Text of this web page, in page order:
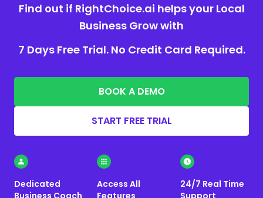
Find out if RightChoice.ai helps your Local
Business Grow with
7 Days Free Trial. No Credit Card Required.
BOOK A DEMO
START FREE TRIAL
Dedicated
Business Coach
Access All
Features
24/7 Real Time
Support